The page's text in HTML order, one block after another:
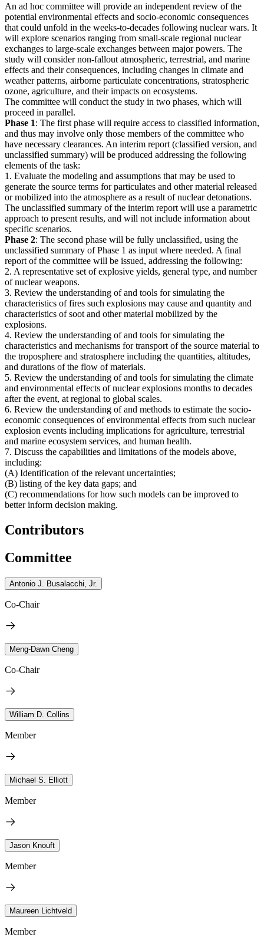
An ad hoc committee will provide an independent review of the
potential environmental effects and socio-economic consequences
that could unfold in the weeks-to-decades following nuclear wars. It
will explore scenarios ranging from small-scale regional nuclear
exchanges to large-scale exchanges between major powers. The
study will consider non-fallout atmospheric, terrestrial, and marine
effects and their consequences, including changes in climate and
weather patterns, airborne particulate concentrations, stratospheric
ozone, agriculture, and their impacts on ecosystems.
The committee will conduct the study in two phases, which will
proceed in parallel.
Phase 1: The first phase will require access to classified information,
and thus may involve only those members of the committee who
have necessary clearances. An interim report (classified version, and
unclassified summary) will be produced addressing the following
elements of the task:
1. Evaluate the modeling and assumptions that may be used to
generate the source terms for particulates and other material released
or mobilized into the atmosphere as a result of nuclear detonations.
The unclassified summary of the interim report will use a parametric
approach to present results, and will not include information about
specific scenarios.
Phase 2: The second phase will be fully unclassified, using the
unclassified summary of Phase 1 as input where needed. A final
report of the committee will be issued, addressing the following:
2. A representative set of explosive yields, general type, and number
of nuclear weapons.
3. Review the understanding of and tools for simulating the
characteristics of fires such explosions may cause and quantity and
characteristics of soot and other material mobilized by the
explosions.
4. Review the understanding of and tools for simulating the
characteristics and mechanisms for transport of the source material to
the troposphere and stratosphere including the quantities, altitudes,
and durations of the flow of materials.
5. Review the understanding of and tools for simulating the climate
and environmental effects of nuclear explosions months to decades
after the event, at regional to global scales.
6. Review the understanding of and methods to estimate the socio-
economic consequences of environmental effects from such nuclear
explosion events including implications for agriculture, terrestrial
and marine ecosystem services, and human health.
7. Discuss the capabilities and limitations of the models above,
including:
(A) Identification of the relevant uncertainties;
(B) listing of the key data gaps; and
(C) recommendations for how such models can be improved to
better inform decision making.
Contributors
Committee
Antonio J. Busalacchi, Jr.
Co-Chair
Meng-Dawn Cheng
Co-Chair
William D. Collins
Member
Michael S. Elliott
Member
Jason Knouft
Member
Maureen Lichtveld
Member